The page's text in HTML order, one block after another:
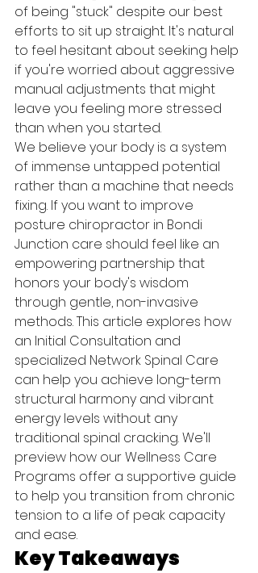
of being "stuck" despite our best
efforts to sit up straight. It's natural
to feel hesitant about seeking help
if you're worried about aggressive
manual adjustments that might
leave you feeling more stressed
than when you started.
We believe your body is a system
of immense untapped potential
rather than a machine that needs
fixing. If you want to improve
posture chiropractor in Bondi
Junction care should feel like an
empowering partnership that
honors your body's wisdom
through gentle, non-invasive
methods. This article explores how
an Initial Consultation and
specialized Network Spinal Care
can help you achieve long-term
structural harmony and vibrant
energy levels without any
traditional spinal cracking. We'll
preview how our Wellness Care
Programs offer a supportive guide
to help you transition from chronic
tension to a life of peak capacity
and ease.
Key Takeaways